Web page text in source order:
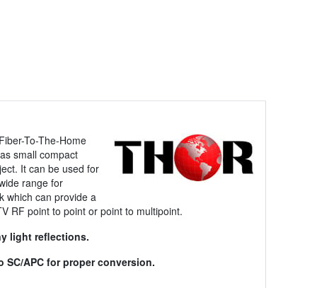
To-The-Home
small compact
It can be used for
range for
which can provide a
RF point to point or point to multipoint.
light reflections.
APC for proper conversion.